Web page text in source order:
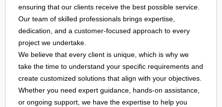
ensuring that our clients receive the best possible service.
Our team of skilled professionals brings expertise,
dedication, and a customer-focused approach to every
project we undertake.
We believe that every client is unique, which is why we
take the time to understand your specific requirements and
create customized solutions that align with your objectives.
Whether you need expert guidance, hands-on assistance,
or ongoing support, we have the expertise to help you